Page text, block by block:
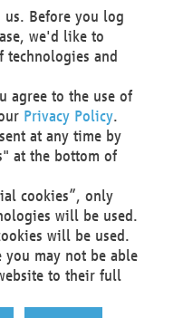
longer process personal
legitimate
your interests,
serves to assert,
making or profiling
to a data
about our
data.
via email to
the above mentioned
Before you log
we'd like to
and
agree to the use of
Privacy Policy.
at any time by
at the bottom of
cookies”, only
will be used.
will be used.
you may not be able
to their full